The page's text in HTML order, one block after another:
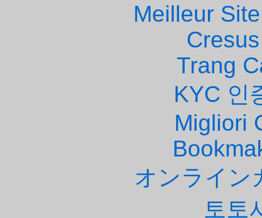
Meilleur
Trang
KYC 인
Migliori
オンライン
토토